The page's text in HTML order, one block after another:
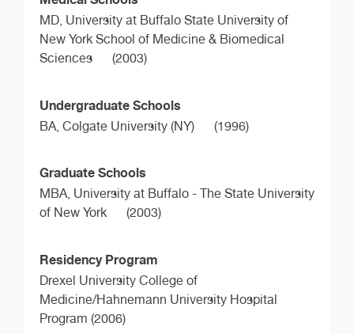
MD, University at Buffalo State University of
New York School of Medicine & Biomedical
Sciences
(2003)
Undergraduate Schools
BA, Colgate University (NY) (1996)
Graduate Schools
MBA, University at Buffalo - The State University
of New York
(2003)
Residency Program
Drexel University College of
Medicine/Hahnemann University Hospital
Program (2006)